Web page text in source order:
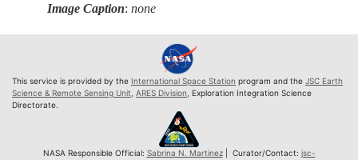
Image Caption:none
This service is provided by the International Space Station program and the JSC Earth
Science & Remote Sensing Unit ARES Division , Exploration Integration Science
Directorate.
NASA Responsible Official: Sabrina N. Martinez| Curator/Contact: jsc-